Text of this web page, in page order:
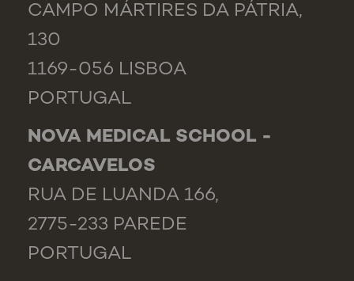
CAMPO MÁRTIRES DA PÁTRIA,
130
1169-056 LISBOA
PORTUGAL
NOVA MEDICAL SCHOOL -
CARCAVELOS
RUA DE LUANDA 166,
2775-233 PAREDE
PORTUGAL